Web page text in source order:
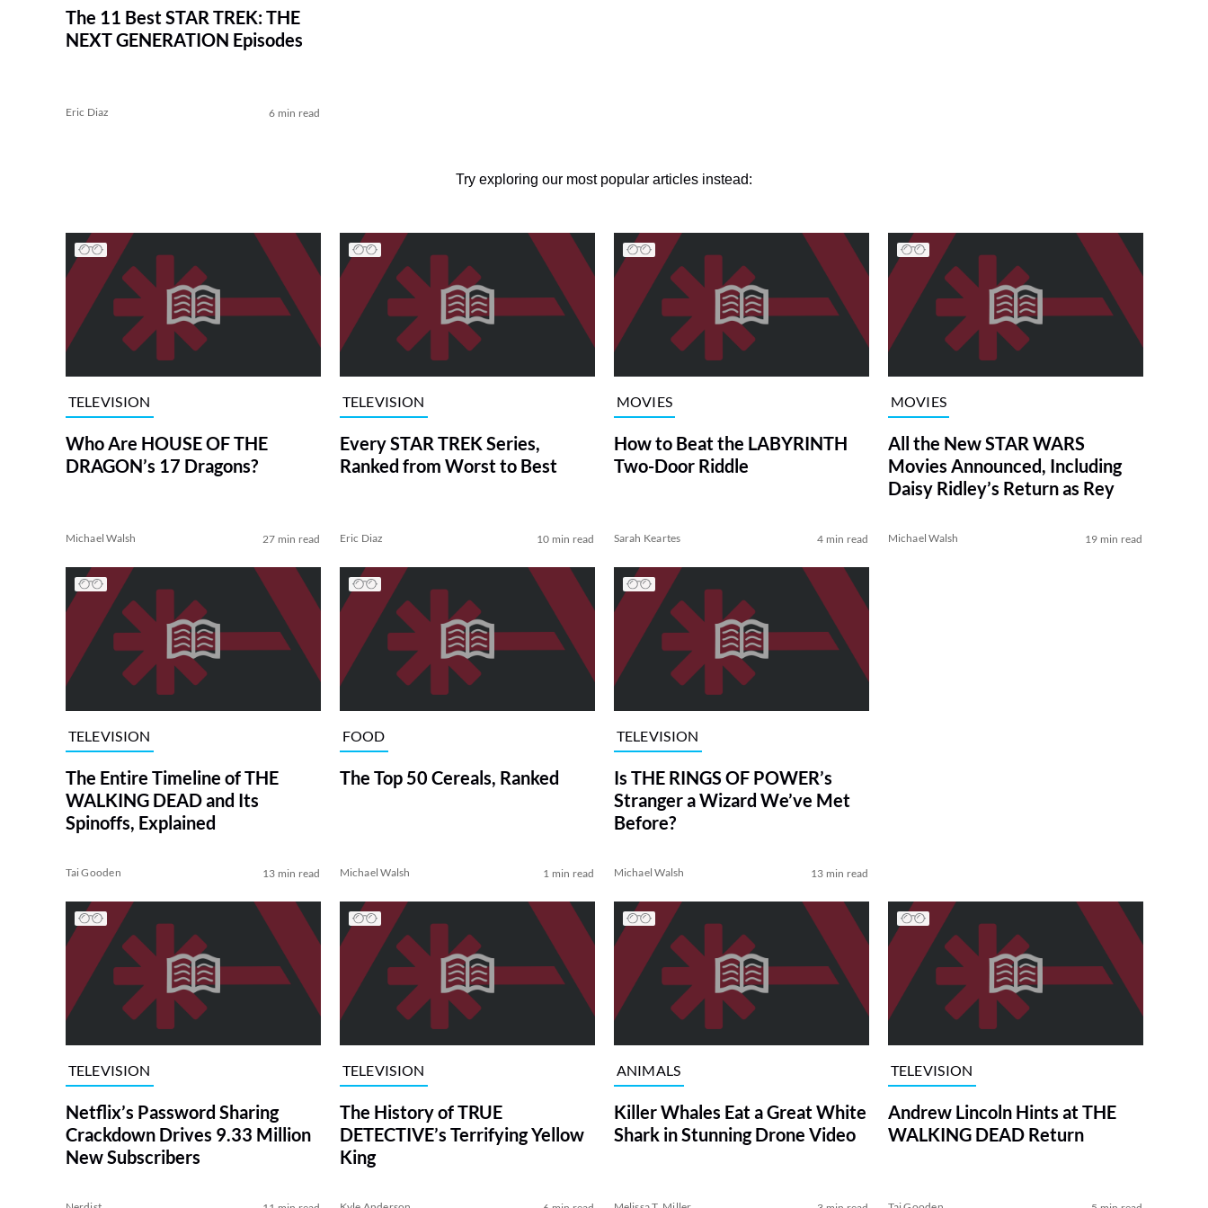
The 11 Best STAR TREK: THE
NEXT GENERATION Episodes
Eric Diaz 6 min read
Try exploring our most popular articles instead:
TELEVISION
Who Are HOUSE OF THE
DRAGON’s 17 Dragons?
Michael Walsh 27 min read
TELEVISION
Every STAR TREK Series,
Ranked from Worst to Best
Eric Diaz 10 min read
MOVIES
How to Beat the LABYRINTH
Two-Door Riddle
Sarah Keartes 4 min read
MOVIES
All the New STAR WARS
Movies Announced, Including
Daisy Ridley’s Return as Rey
Michael Walsh 19 min read
TELEVISION
The Entire Timeline of THE
WALKING DEAD and Its
Spinoffs, Explained
Tai Gooden 13 min read
FOOD
The Top 50 Cereals, Ranked
Michael Walsh 1 min read
TELEVISION
Is THE RINGS OF POWER’s
Stranger a Wizard We’ve Met
Before?
Michael Walsh 13 min read
TELEVISION
Netflix’s Password Sharing
Crackdown Drives 9.33 Million
New Subscribers
TELEVISION
The History of TRUE
DETECTIVE’s Terrifying Yellow
King
ANIMALS
Killer Whales Eat a Great White
Shark in Stunning Drone Video
TELEVISION
Andrew Lincoln Hints at THE
WALKING DEAD Return